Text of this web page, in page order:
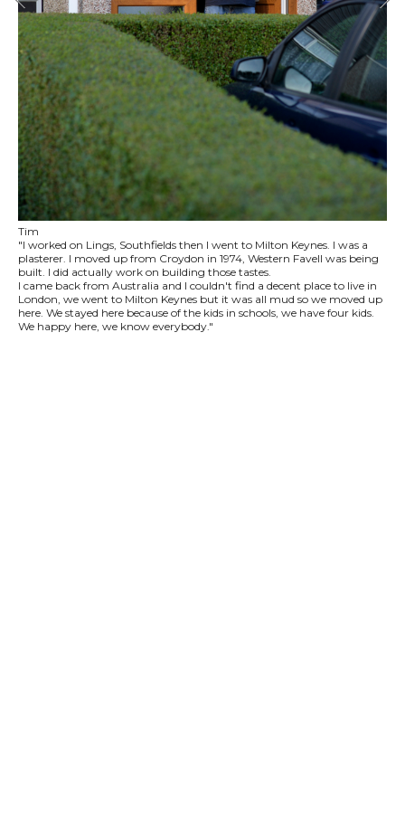
Tim
"I worked on Lings, Southfields then I went to Milton Keynes. I was a
plasterer. I moved up from Croydon in 1974, Western Favell was being
built. I did actually work on building those tastes.
I came back from Australia and I couldn't find a decent place to live in
London, we went to Milton Keynes but it was all mud so we moved up
here. We stayed here because of the kids in schools, we have four kids.
We happy here, we know everybody."